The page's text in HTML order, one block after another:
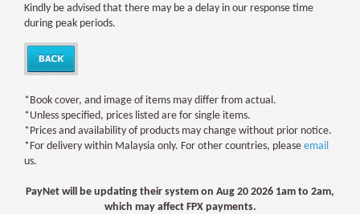
Kindly be advised that there may be a delay in our response time
during peak periods.
*Book cover, and image of items may differ from actual.
*Unless specified, prices listed are for single items.
*Prices and availability of products may change without prior notice.
*For delivery within Malaysia only. For other countries, please email
us.
PayNet will be updating their system on Aug 20 2026 1am to 2am,
which may affect FPX payments.